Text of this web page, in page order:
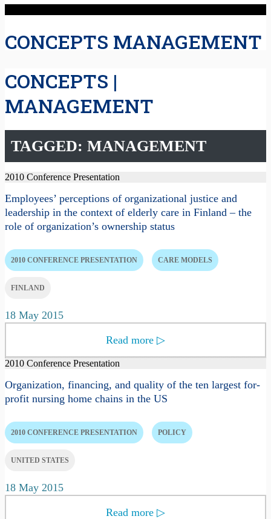
CONCEPTS MANAGEMENT
CONCEPTS |
MANAGEMENT
TAGGED: MANAGEMENT
2010 Conference Presentation
Employees’ perceptions of organizational justice and
leadership in the context of elderly care in Finland – the
role of organization’s ownership status
2010 CONFERENCE PRESENTATION CARE MODELS
FINLAND
18 May 2015
Read more ▷
2010 Conference Presentation
Organization, financing, and quality of the ten largest for-
profit nursing home chains in the US
2010 CONFERENCE PRESENTATION POLICY
UNITED STATES
18 May 2015
Read more ▷